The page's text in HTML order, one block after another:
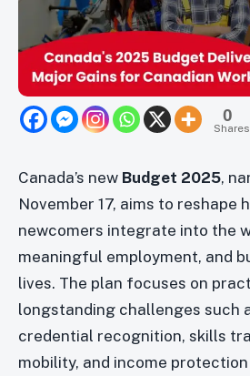
0
Shares
Canada’s new Budget 2025,
November 17, aims to reshape
newcomers integrate into the
meaningful employment, and
lives. The plan focuses on
longstanding challenges such
credential recognition, skills
mobility, and income